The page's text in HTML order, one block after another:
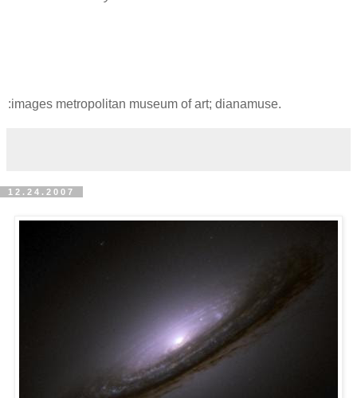
:images metropolitan museum of art; dianamuse.
12.24.2007